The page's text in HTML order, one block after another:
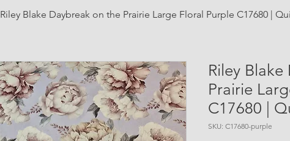
Riley Blake Daybreak on the Prairie Large Floral Purple C17680 |
Riley
Prairie
C17680 |
SKU: C17680-purple